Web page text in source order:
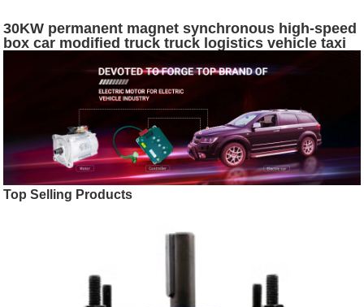
30KW permanent magnet synchronous high-speed
box car modified truck truck logistics vehicle taxi
Top Selling Products